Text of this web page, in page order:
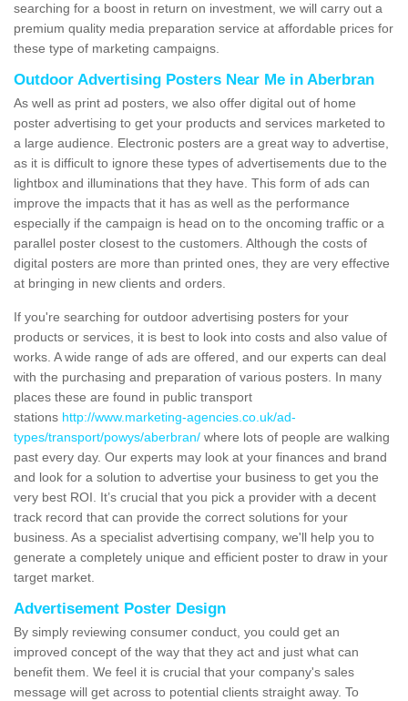
searching for a boost in return on investment, we will carry out a
premium quality media preparation service at affordable prices for
these type of marketing campaigns.
Outdoor Advertising Posters Near Me in Aberbran
As well as print ad posters, we also offer digital out of home
poster advertising to get your products and services marketed to
a large audience. Electronic posters are a great way to advertise,
as it is difficult to ignore these types of advertisements due to the
lightbox and illuminations that they have. This form of ads can
improve the impacts that it has as well as the performance
especially if the campaign is head on to the oncoming traffic or a
parallel poster closest to the customers. Although the costs of
digital posters are more than printed ones, they are very effective
at bringing in new clients and orders.
If you're searching for outdoor advertising posters for your
products or services, it is best to look into costs and also value of
works. A wide range of ads are offered, and our experts can deal
with the purchasing and preparation of various posters. In many
places these are found in public transport
stations http://www.marketing-agencies.co.uk/ad-
types/transport/powys/aberbran/ where lots of people are walking
past every day. Our experts may look at your finances and brand
and look for a solution to advertise your business to get you the
very best ROI. It’s crucial that you pick a provider with a decent
track record that can provide the correct solutions for your
business. As a specialist advertising company, we'll help you to
generate a completely unique and efficient poster to draw in your
target market.
Advertisement Poster Design
By simply reviewing consumer conduct, you could get an
improved concept of the way that they act and just what can
benefit them. We feel it is crucial that your company's sales
message will get across to potential clients straight away. To